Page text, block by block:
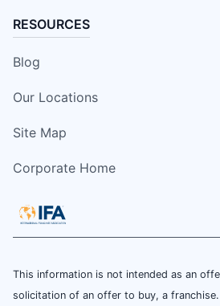
RESOURCES
Blog
Our Locations
Site Map
Corporate Home
This information is not intended as an
solicitation of an offer to buy, a